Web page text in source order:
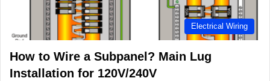
Electrical Wiring
How to Wire a Subpanel? Main Lug
Installation for 120V/240V